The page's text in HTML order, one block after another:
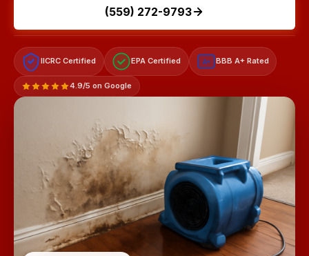
(559) 272-9793
IICRC Certified EPA Certified A+ BBB A+ Rated
4.9/5 on Google